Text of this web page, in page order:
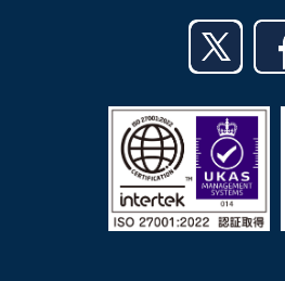
Android tablet app